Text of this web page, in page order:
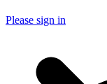
Please sign in